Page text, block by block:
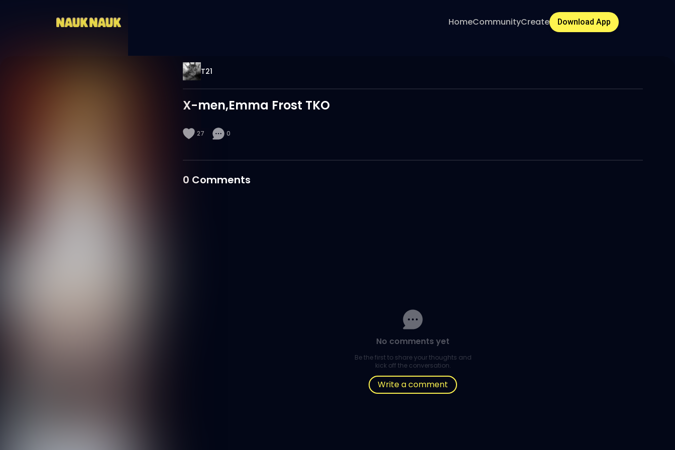
HomeCommunityCreate Download App
T21
X-men,Emma Frost TKO
27 0
0 Comments
No comments yet
Be the first to share your thoughts and
kick off the conversation.
Write a comment